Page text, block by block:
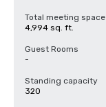
Total meeting space
4,994 sq. ft.
Guest Rooms
-
Standing capacity
320